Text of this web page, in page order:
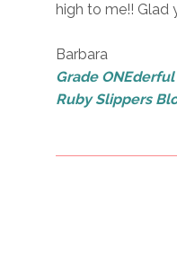
high to me!! Glad
Barbara
Grade ONEderful
Ruby Slippers